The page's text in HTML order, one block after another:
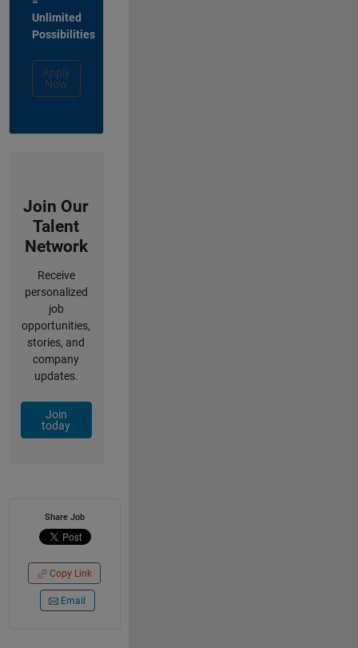
Unlimited
Possibilities
Apply
Now
Join Our
Talent
Network
Receive
personalized
job
opportunities,
stories, and
company
updates.
Join
today
Share Job
Copy Link
Email